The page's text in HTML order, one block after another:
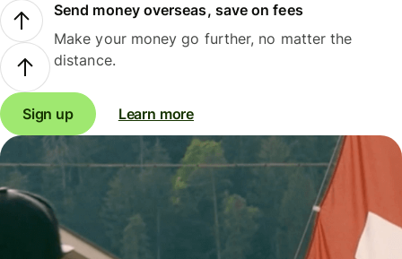
Send money overseas, save on fees
Make your money go further, no matter the
distance.
Sign up Learn more